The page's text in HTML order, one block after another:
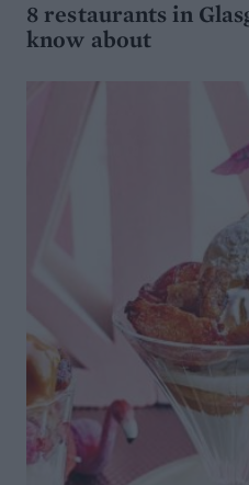
8 restaurants in
know about